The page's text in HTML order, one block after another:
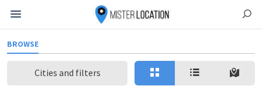
BROWSE
Cities and filters